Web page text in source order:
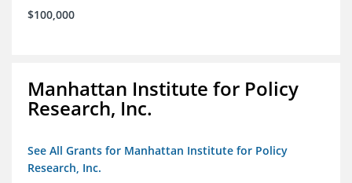
$100,000
Manhattan Institute for Policy
Research, Inc.
See All Grants for Manhattan Institute for Policy
Research, Inc.